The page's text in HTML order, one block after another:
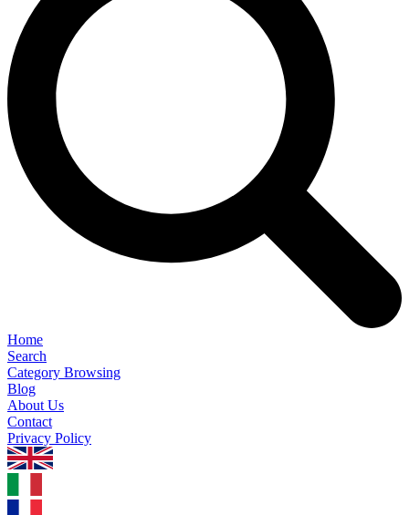
Home
Search
Category Browsing
Blog
About Us
Contact
Privacy Policy